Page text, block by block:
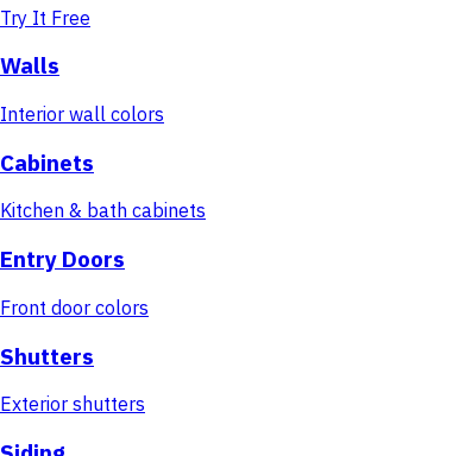
Try It Free
Walls
Interior wall colors
Cabinets
Kitchen & bath cabinets
Entry Doors
Front door colors
Shutters
Exterior shutters